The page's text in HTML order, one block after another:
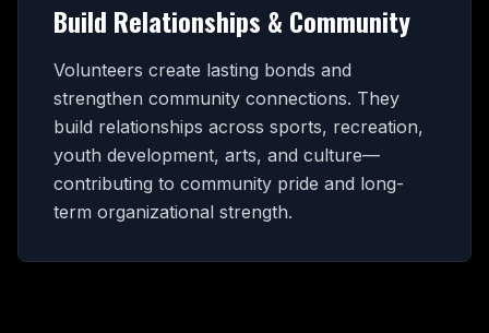
Build Relationships & Community
Volunteers create lasting bonds and
strengthen community connections. They
build relationships across sports, recreation,
youth development, arts, and culture—
contributing to community pride and long-
term organizational strength.